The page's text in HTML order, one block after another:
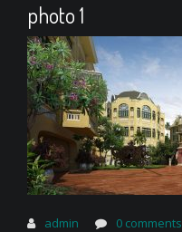
photo 1
admin 0 comments